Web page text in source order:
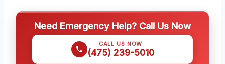
Need Emergency Help? Call Us Now
CALL US NOW
(475) 239-5010